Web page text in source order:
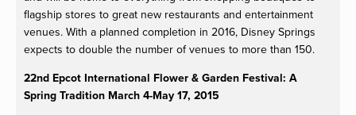
flagship stores to great new restaurants and entertainment
venues. With a planned completion in 2016, Disney Springs
expects to double the number of venues to more than 150.
22nd Epcot International Flower & Garden Festival: A
Spring Tradition March 4-May 17, 2015